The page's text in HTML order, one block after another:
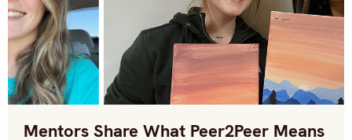
Mentors Share What Peer2Peer Means